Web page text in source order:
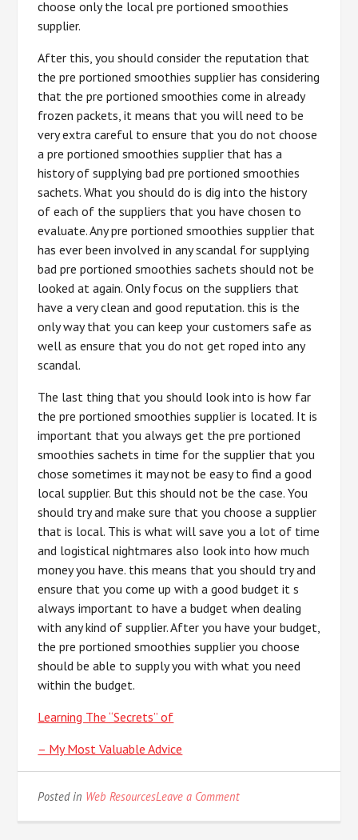
choose only the local pre portioned smoothies
supplier.
After this, you should consider the reputation that
the pre portioned smoothies supplier has considering
that the pre portioned smoothies come in already
frozen packets, it means that you will need to be
very extra careful to ensure that you do not choose
a pre portioned smoothies supplier that has a
history of supplying bad pre portioned smoothies
sachets. What you should do is dig into the history
of each of the suppliers that you have chosen to
evaluate. Any pre portioned smoothies supplier that
has ever been involved in any scandal for supplying
bad pre portioned smoothies sachets should not be
looked at again. Only focus on the suppliers that
have a very clean and good reputation. this is the
only way that you can keep your customers safe as
well as ensure that you do not get roped into any
scandal.
The last thing that you should look into is how far
the pre portioned smoothies supplier is located. It is
important that you always get the pre portioned
smoothies sachets in time for the supplier that you
chose sometimes it may not be easy to find a good
local supplier. But this should not be the case. You
should try and make sure that you choose a supplier
that is local. This is what will save you a lot of time
and logistical nightmares also look into how much
money you have. this means that you should try and
ensure that you come up with a good budget it s
always important to have a budget when dealing
with any kind of supplier. After you have your budget,
the pre portioned smoothies supplier you choose
should be able to supply you with what you need
within the budget.
Learning The “Secrets” of
– My Most Valuable Advice
Posted in Web ResourcesLeave a Commenton